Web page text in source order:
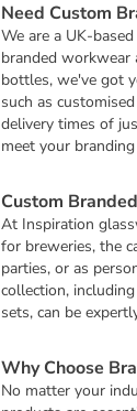
Need Custom
We are a UK-
branded workwear
bottles, we've got
such as
delivery times of
meet your
Custom
At Inspiration
for breweries, the
parties, or as
collection,
sets, can be
Why Choose
No matter your